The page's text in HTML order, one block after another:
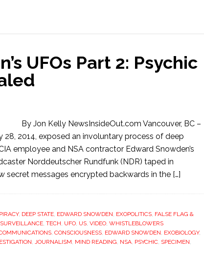
UFOs Part 2: Psychic
By Jon Kelly NewsInsideOut.com Vancouver, BC –
2014, exposed an involuntary process of deep
employee and NSA contractor Edward Snowden’s
Norddeutscher Rundfunk (NDR) taped in
secret messages encrypted backwards in the […]
, DEEP STATE, EDWARD SNOWDEN, EXOPOLITICS, FALSE FLAG &
SURVEILLANCE, TECH, UFO, US, VIDEO, WHISTLEBLOWERS
, CONSCIOUSNESS, EDWARD SNOWDEN, EXOBIOLOGY,
, JOURNALISM, MIND READING, NSA, PSYCHIC, SPECIMEN,